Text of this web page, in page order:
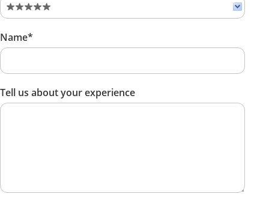
Name*
Tell us about your experience